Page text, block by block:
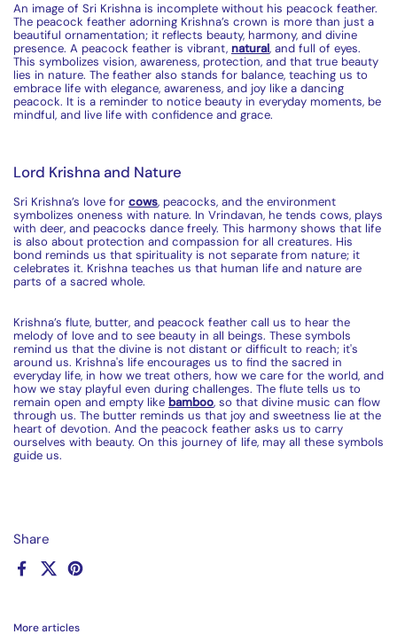
Share
Facebook
X (Twitter)Pinterest
An image of Sri Krishna is incomplete without his peacock feather.
The peacock feather adorning Krishna’s crown is more than just a
beautiful ornamentation; it reflects beauty, harmony, and divine
presence. A peacock feather is vibrant, natural, and full of eyes.
This symbolizes vision, awareness, protection, and that true beauty
lies in nature. The feather also stands for balance, teaching us to
embrace life with elegance, awareness, and joy like a dancing
peacock. It is a reminder to notice beauty in everyday moments, be
mindful, and live life with confidence and grace.
Lord Krishna and Nature
Sri Krishna’s love for cows, peacocks, and the environment
symbolizes oneness with nature. In Vrindavan, he tends cows, plays
with deer, and peacocks dance freely. This harmony shows that life
is also about protection and compassion for all creatures. His
bond reminds us that spirituality is not separate from nature; it
celebrates it. Krishna teaches us that human life and nature are
parts of a sacred whole.
Krishna’s flute, butter, and peacock feather call us to hear the
melody of love and to see beauty in all beings. These symbols
remind us that the divine is not distant or difficult to reach; it's
around us. Krishna's life encourages us to find the sacred in
everyday life, in how we treat others, how we care for the world, and
how we stay playful even during challenges. The flute tells us to
remain open and empty like bamboo, so that divine music can flow
through us. The butter reminds us that joy and sweetness lie at the
heart of devotion. And the peacock feather asks us to carry
ourselves with beauty. On this journey of life, may all these symbols
guide us.
More articles